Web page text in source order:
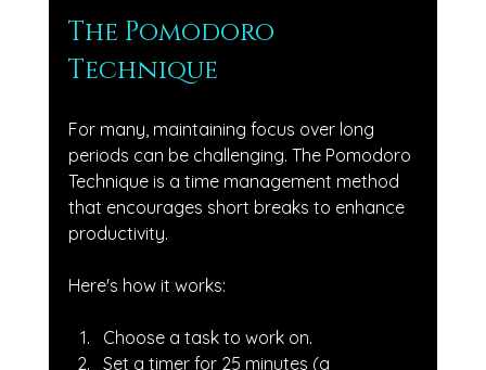
The Pomodoro
Technique
For many, maintaining focus over long
periods can be challenging. The Pomodoro
Technique is a time management method
that encourages short breaks to enhance
productivity.
Here's how it works:
Choose a task to work on.
Set a timer for 25 minutes (a